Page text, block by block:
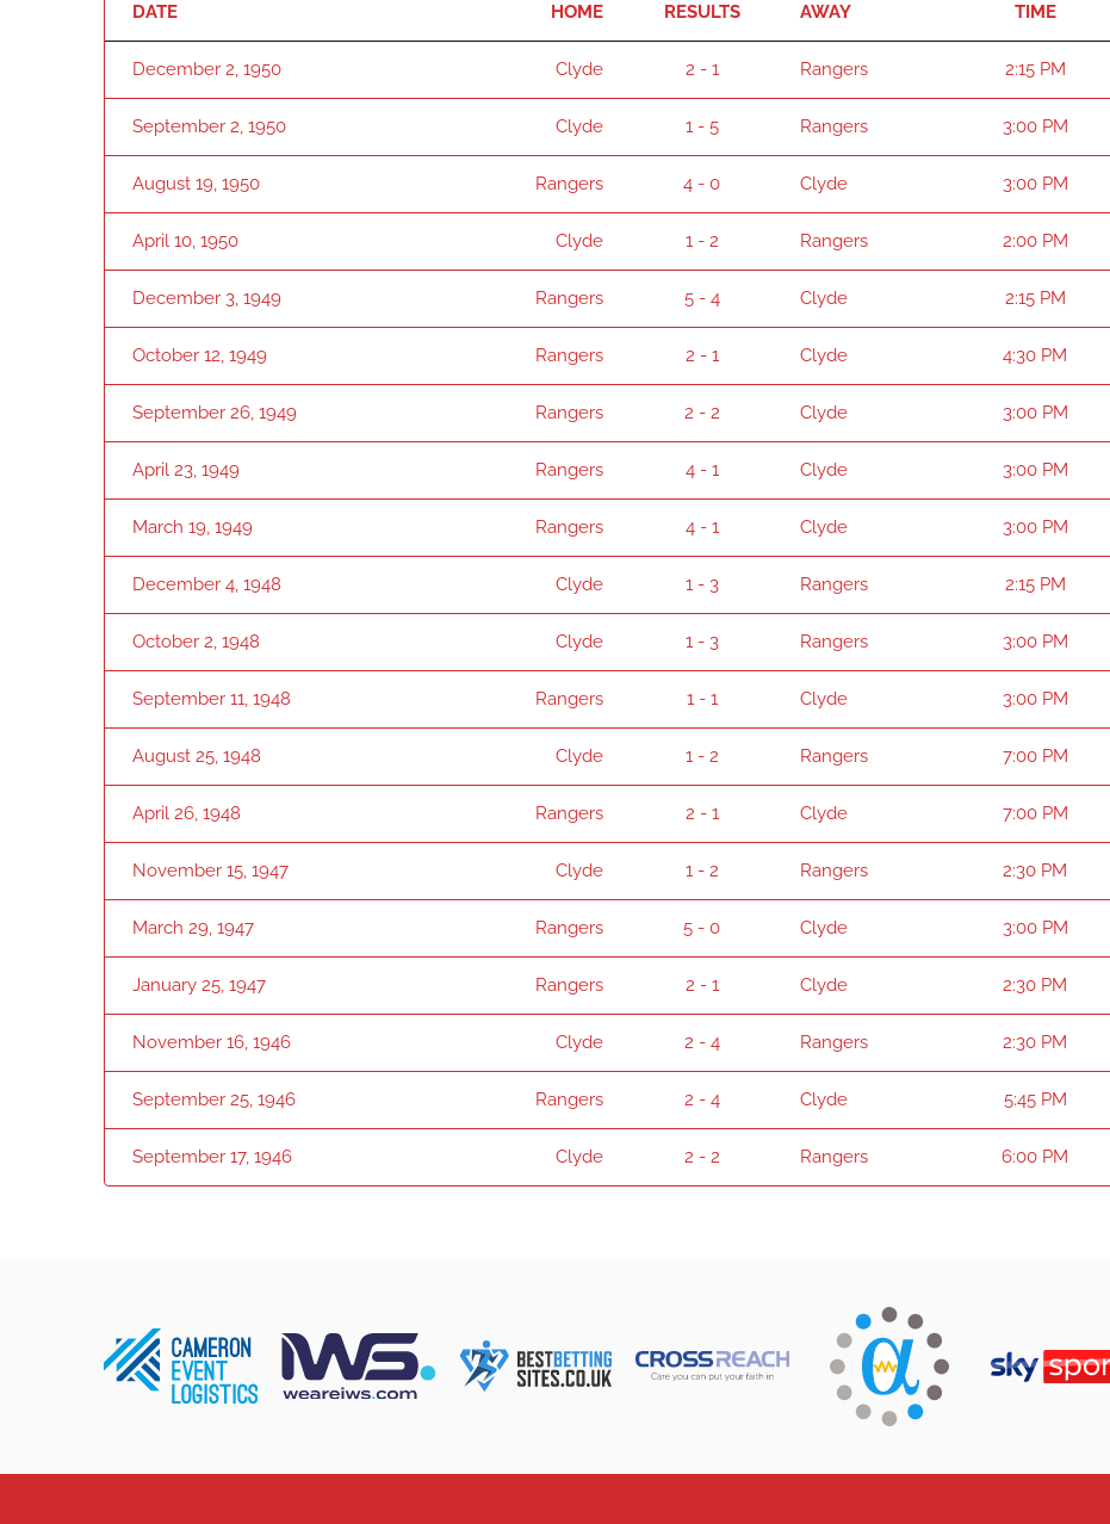
DATE HOME RESULTS AWAY TIME
December 2, 1950 Clyde 2 - 1 Rangers 2:15 PM
September 2, 1950 Clyde 1 - 5 Rangers 3:00 PM
August 19, 1950 Rangers 4 - 0 Clyde 3:00 PM
April 10, 1950 Clyde 1 - 2 Rangers 2:00 PM
December 3, 1949 Rangers 5 - 4 Clyde 2:15 PM
October 12, 1949 Rangers 2 - 1 Clyde 4:30 PM
September 26, 1949 Rangers 2 - 2 Clyde 3:00 PM
April 23, 1949 Rangers 4 - 1 Clyde 3:00 PM
March 19, 1949 Rangers 4 - 1 Clyde 3:00 PM
December 4, 1948 Clyde 1 - 3 Rangers 2:15 PM
October 2, 1948 Clyde 1 - 3 Rangers 3:00 PM
September 11, 1948 Rangers 1 - 1 Clyde 3:00 PM
August 25, 1948 Clyde 1 - 2 Rangers 7:00 PM
April 26, 1948 Rangers 2 - 1 Clyde 7:00 PM
November 15, 1947 Clyde 1 - 2 Rangers 2:30 PM
March 29, 1947 Rangers 5 - 0 Clyde 3:00 PM
January 25, 1947 Rangers 2 - 1 Clyde 2:30 PM
November 16, 1946 Clyde 2 - 4 Rangers 2:30 PM
September 25, 1946 Rangers 2 - 4 Clyde 5:45 PM
September 17, 1946 Clyde 2 - 2 Rangers 6:00 PM